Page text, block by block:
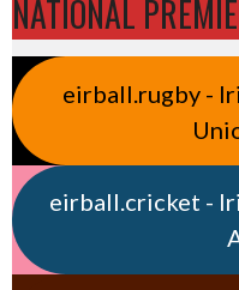
NATIONAL
eirball.rugby -
eirball.cricket -